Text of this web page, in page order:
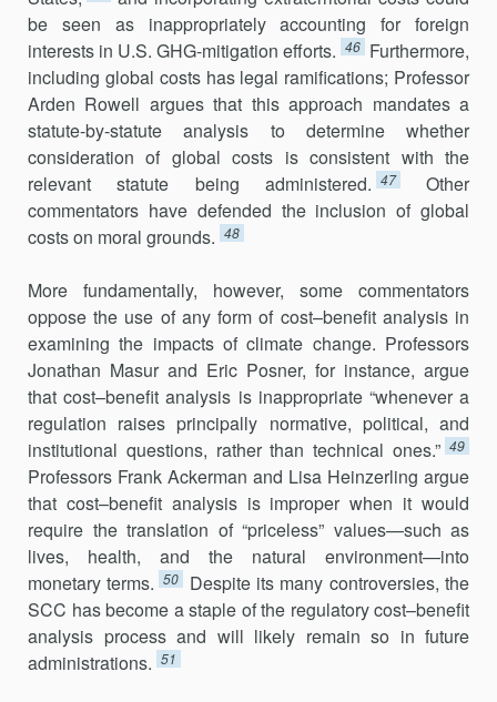
be seen as inappropriately accounti­ng for foreign
interests in U.S. GHG-mitigation efforts. 46 Furthermore,
including global costs has legal ramifications; Professor
Arden Rowell argues that this approach mandates a
statute-by-statute analysis to deter­mine whether
consideration of global costs is consistent with the
relevant statute being administered. 47
Other
commentators have defended the inclusion of global
costs on moral grounds. 48
More fundamentally, however, some commentators
oppose the use of any form of cost–benefit analysis in
examining the impacts of climate change. Professors
Jonathan Masur and Eric Posner, for instance, argue
that cost–benefit analysis is inappropriate “whenever a
regulation raises principally normative, political, and
institutional questions, rather than technical ones.” 49
Professors Frank Ackerman and Lisa Heinzerling argue
that cost–benefit analysis is improper when it would
require the translation of “priceless” values—such as
lives, health, and the natural environment—into
monetary terms. 50
Despite its many controversies, the
SCC has become a staple of the regulatory cost–benefit
analysis process and will likely remain so in future
administrations. 51